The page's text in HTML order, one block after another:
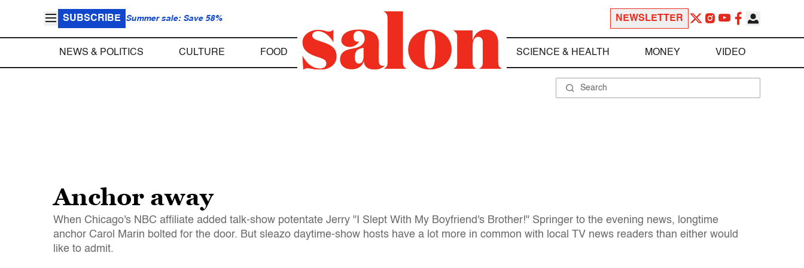
SUBSCRIBE Summer sale: Save 58% NEWSLETTER
NEWS & POLITICS CULTURE FOOD SCIENCE & HEALTH MONEY VIDEO
Anchor away
When Chicago's NBC affiliate added talk-show potentate Jerry "I Slept With My Boyfriend's Brother!" Springer to the evening news, longtime
anchor Carol Marin bolted for the door. But sleazo daytime-show hosts have a lot more in common with local TV news readers than either would
like to admit.